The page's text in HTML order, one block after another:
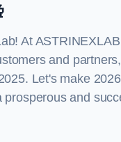
At
and
Let's make
and